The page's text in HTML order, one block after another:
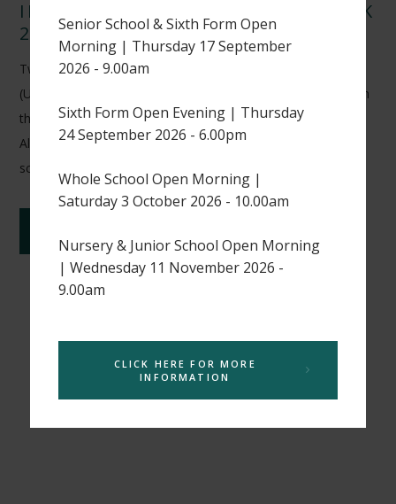
Senior School & Sixth Form Open
Morning | Thursday 17 September
2026 - 9.00am
Sixth Form Open Evening | Thursday
24 September 2026 - 6.00pm
Whole School Open Morning |
Saturday 3 October 2026 - 10.00am
Nursery & Junior School Open Morning
| Wednesday 11 November 2026 -
9.00am
CLICK HERE FOR MORE
INFORMATION
IN WISDEN CRICKETERS’ ALMANACK
2026
Two of our Sixth Form students, Harry H (L6) and Thomas K
(U6), have earned national recognition after being featured in
the 2026 edition of the prestigious Wisden Cricketers’
Almanack for their outstanding performances in UK
schoolboy cricket.